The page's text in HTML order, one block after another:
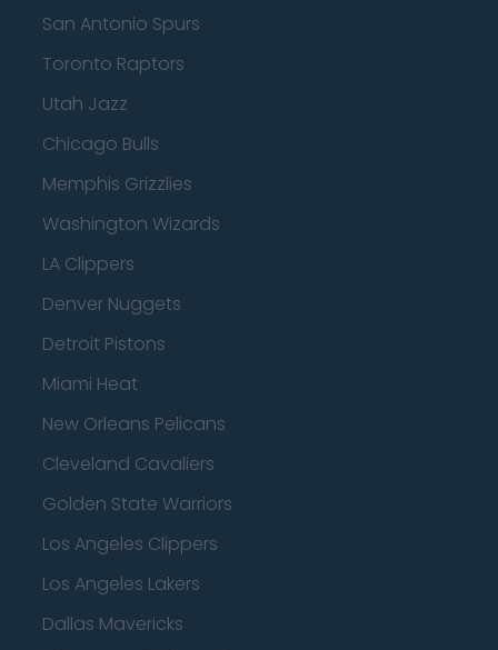
San Antonio Spurs
Toronto Raptors
Utah Jazz
Chicago Bulls
Memphis Grizzlies
Washington Wizards
LA Clippers
Denver Nuggets
Detroit Pistons
Miami Heat
New Orleans Pelicans
Cleveland Cavaliers
Golden State Warriors
Los Angeles Clippers
Los Angeles Lakers
Dallas Mavericks